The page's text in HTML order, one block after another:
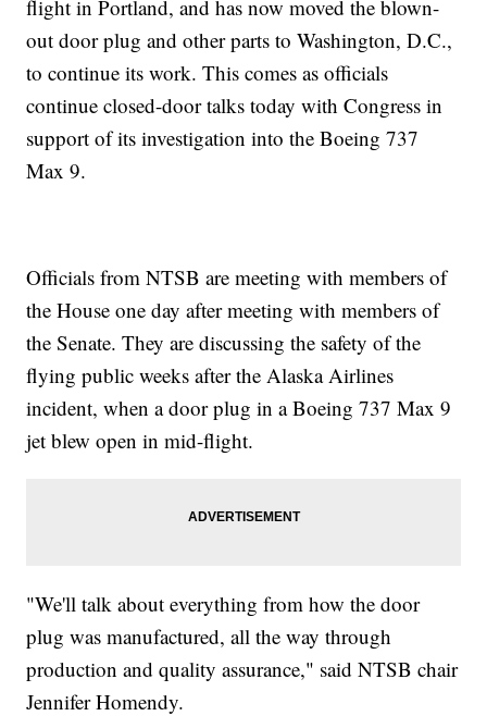
flight in Portland, and has now moved the blown-
out door plug and other parts to Washington, D.C.,
to continue its work. This comes as officials
continue closed-door talks today with Congress in
support of its investigation into the Boeing 737
Max 9.
Officials from NTSB are meeting with members of
the House one day after meeting with members of
the Senate. They are discussing the safety of the
flying public weeks after the Alaska Airlines
incident, when a door plug in a Boeing 737 Max 9
jet blew open in mid-flight.
"We'll talk about everything from how the door
plug was manufactured, all the way through
production and quality assurance," said NTSB chair
Jennifer Homendy.